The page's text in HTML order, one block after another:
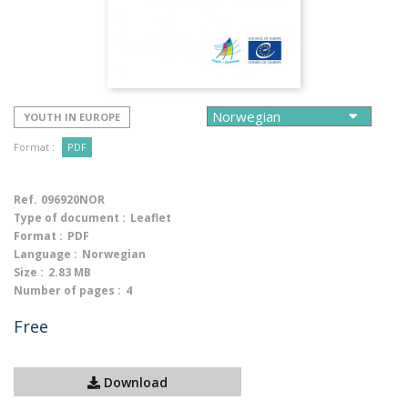
YOUTH IN EUROPE
Format : PDF
Ref. 096920NOR
Type of document : Leaflet
Format : PDF
Language : Norwegian
Size : 2.83 MB
Number of pages : 4
Free
Download